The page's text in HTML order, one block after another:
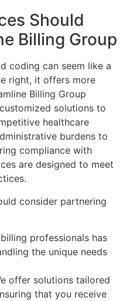
Should
Billing Group
coding can seem like a
right, it offers more
Billing Group
solutions to
healthcare
burdens to
compliance with
are designed to meet
consider partnering
professionals has
the unique needs
offer solutions tailored
that you receive